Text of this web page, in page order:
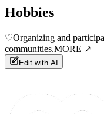
Hobbies
♡Organizing and
communities.MORE ↗
Edit with AI